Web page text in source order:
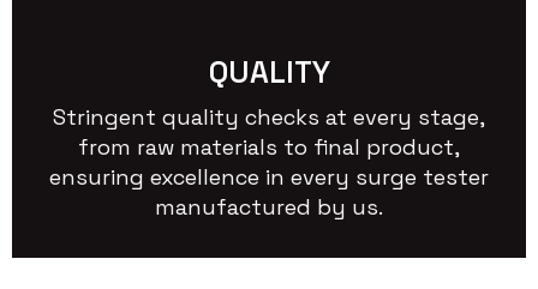
QUALITY
Stringent quality checks at every stage,
from raw materials to final product,
ensuring excellence in every surge tester
manufactured by us.